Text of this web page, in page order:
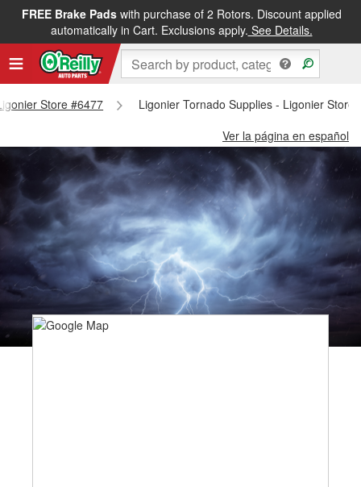
FREE Brake Padswith purchase of 2 Rotors. Discount applied
automatically in Cart. Exclusions apply. See Details.
Store #6477
Ligonier Tornado Supplies - Ligonier Store
Ver la página en español